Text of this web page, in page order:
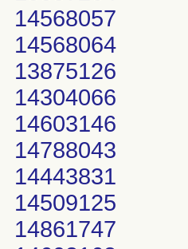
14568057
14568064
13875126
14304066
14603146
14788043
14443831
14509125
14861747